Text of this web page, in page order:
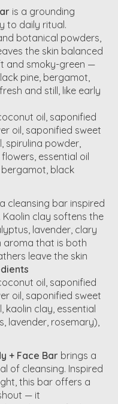
is a grounding
to daily ritual.
botanical powders,
the skin balanced
and smoky-green —
pine, bergamot,
and still, like early
oil, saponified
oil, saponified sweet
spirulina powder,
essential oil
bergamot, black
cleansing bar inspired
clay softens the
lavender, clary
aroma that is both
leave the skin
oil, saponified
oil, saponified sweet
kaolin clay, essential
lavender, rosemary),
+ Face Bar brings a
of cleansing. Inspired
this bar offers a
— it